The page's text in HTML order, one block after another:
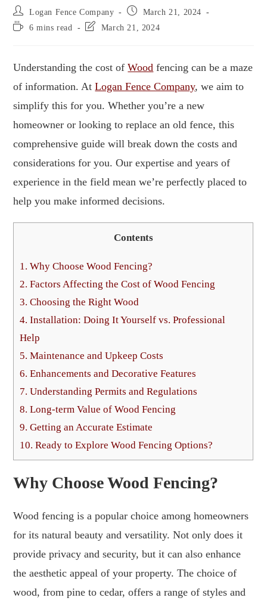
Logan Fence Company
March 21, 2024
6 mins read
March 21, 2024
Understanding the cost ofWood fencing can be a maze
of information. AtLogan Fence Company, we aim to
simplify this for you. Whether you’re a new
homeowner or looking to replace an old fence, this
comprehensive guide will break down the costs and
considerations for you. Our expertise and years of
experience in the field mean we’re perfectly placed to
help you make informed decisions.
Contents
1. Why Choose Wood Fencing?
2. Factors Affecting the Cost of Wood Fencing
3. Choosing the Right Wood
4. Installation: Doing It Yourself vs. Professional
Help
5. Maintenance and Upkeep Costs
6. Enhancements and Decorative Features
7. Understanding Permits and Regulations
8. Long-term Value of Wood Fencing
9. Getting an Accurate Estimate
10. Ready to Explore Wood Fencing Options?
Why Choose Wood Fencing?
Wood fencing is a popular choice among homeowners
for its natural beauty and versatility. Not only does it
provide privacy and security, but it can also enhance
the aesthetic appeal of your property. The choice of
wood, from pine to cedar, offers a range of styles and